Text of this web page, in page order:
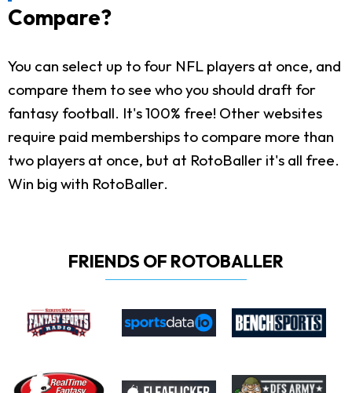
Compare?
You can select up to four NFL players at once, and
compare them to see who you should draft for
fantasy football. It's 100% free! Other websites
require paid memberships to compare more than
two players at once, but at RotoBaller it's all free.
Win big with RotoBaller.
FRIENDS OF ROTOBALLER